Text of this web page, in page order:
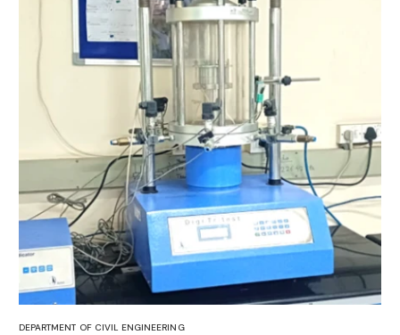
DEPARTMENT OF CIVIL ENGINEERING